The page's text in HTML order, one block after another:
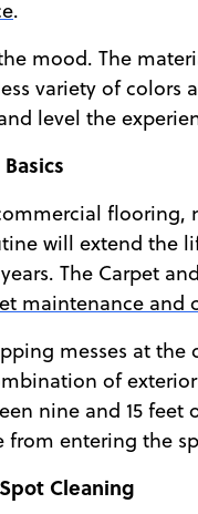
.
mood. The
variety of
level the
flooring,
will extend the
The Carpet
maintenance and
messes at
of
nine and 15
from entering the
Cleaning